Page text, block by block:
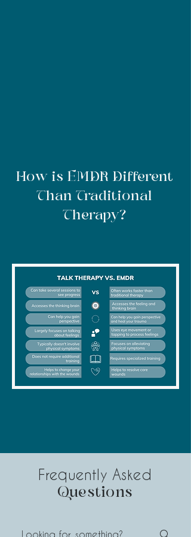
How is EMDR Different
Than Traditional
Therapy?
Frequently Asked
Questions